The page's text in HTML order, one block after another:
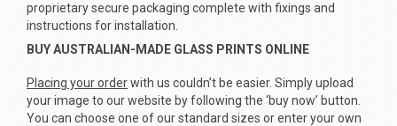
proprietary secure packaging complete with fixings and
instructions for installation.
BUY AUSTRALIAN-MADE GLASS PRINTS ONLINE
Placing your orderwith us couldn’t be easier. Simply upload
your image to our website by following the ‘buy now’ button.
You can choose one of our standard sizes or enter your own